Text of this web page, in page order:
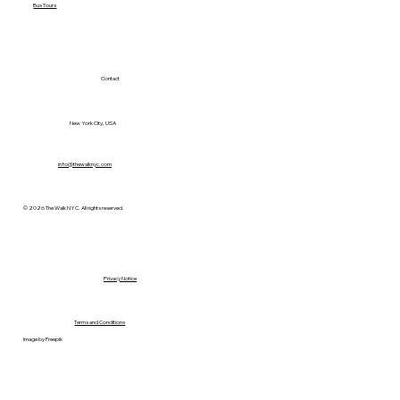
Bus Tours
Contact
New York City, USA
info@thewalknyc.com
© 2026 The Walk NYC. All rights reserved.
Privacy Notice
Terms and Conditions
Image by Freepik